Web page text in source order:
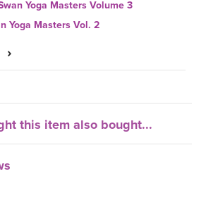
Yoga Masters Volume 3
Yoga Masters Vol. 2
this item also bought...